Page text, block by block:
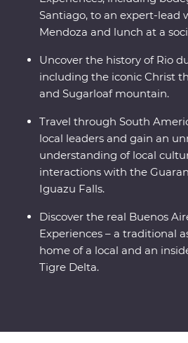
homelands.
Santiago, to an expert-lead
Mendoza and lunch at a
Uncover the history of Rio
including the iconic Christ
and Sugarloaf mountain.
Travel through South
local leaders and gain an
understanding of local
interactions with the
Iguazu Falls.
Discover the real Buenos
Experiences – a traditional
home of a local and an
Tigre Delta.